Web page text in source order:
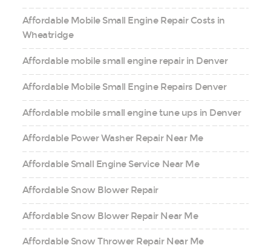
Affordable Mobile Small Engine Repair Costs in
Wheatridge
Affordable mobile small engine repair in Denver
Affordable Mobile Small Engine Repairs Denver
Affordable mobile small engine tune ups in Denver
Affordable Power Washer Repair Near Me
Affordable Small Engine Service Near Me
Affordable Snow Blower Repair
Affordable Snow Blower Repair Near Me
Affordable Snow Thrower Repair Near Me